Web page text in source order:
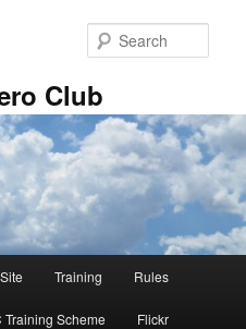
Club
Site Training Rules
Training Scheme Flickr